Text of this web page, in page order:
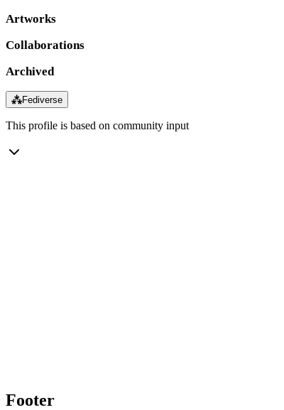
Artworks
Collaborations
Archived
⁂Fediverse
This profile is based on community input
Footer